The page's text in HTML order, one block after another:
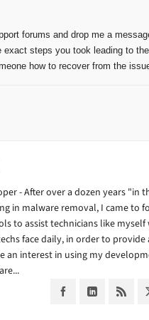
forums and drop me a
steps you took leading to
how to recover from the
- After over a dozen years "in
in malware removal, I came to
to assist technicians like
face daily, in order to
an interest in using my